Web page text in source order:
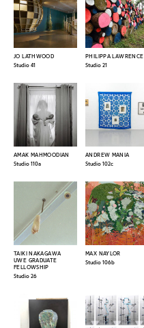
JO LATHWOOD
Studio 41
PHILIPPA LAWRENCE
Studio 21
AMAK MAHMOODIAN
Studio 110a
ANDREW MANIA
Studio 102c
TAIKI NAKAGAWA
UWE GRADUATE
FELLOWSHIP
Studio 26
MAX NAYLOR
Studio 106b